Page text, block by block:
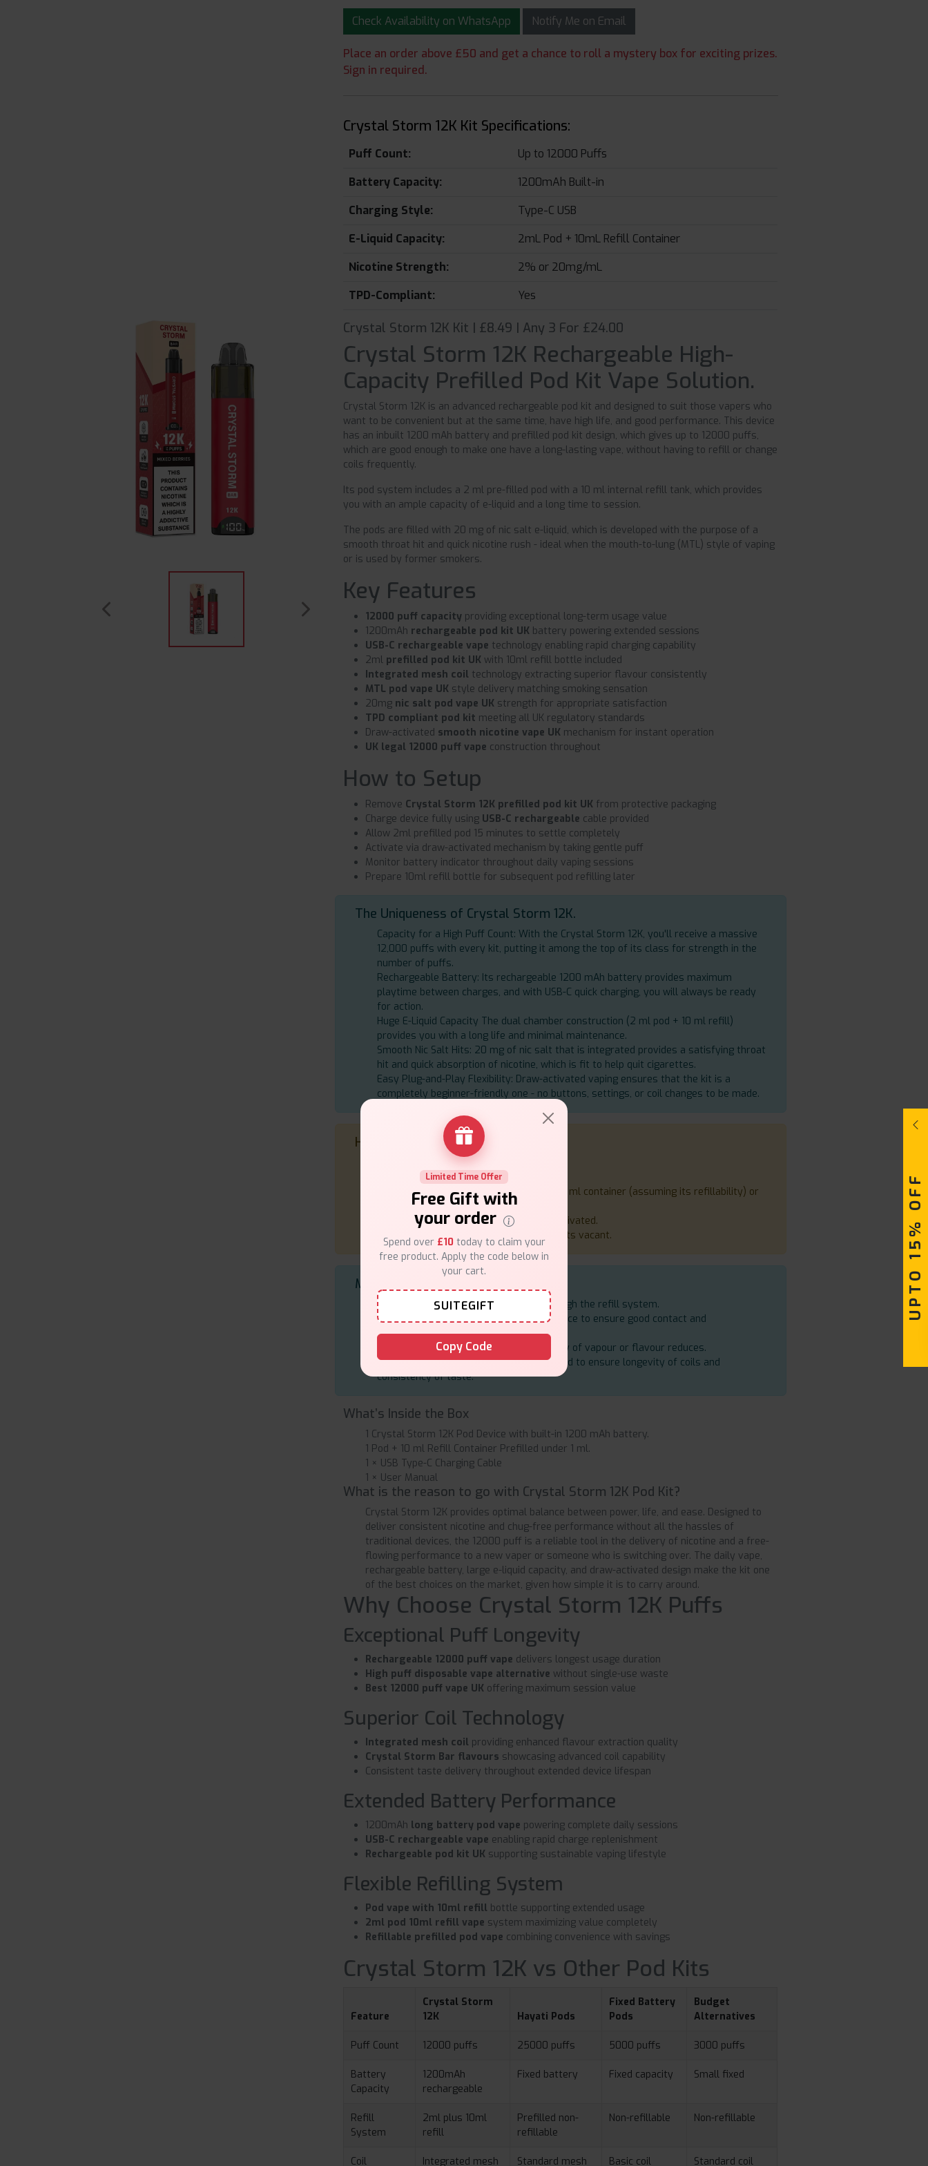
Check Availability on WhatsApp Notify Me on Email
Place an order above £50 and get a chance to roll a mystery box for exciting prizes.
Sign in required.
Crystal Storm 12K Kit Specifications:
Puff Count:
Up to 12000 Puffs
Battery Capacity:
1200mAh Built-in
Charging Style:
Type-C USB
E-Liquid Capacity:
2mL Pod + 10mL Refill Container
Nicotine Strength:
2% or 20mg/mL
TPD-Compliant:
Yes
Crystal Storm 12K Kit | £8.49 | Any 3 For £24.00
Crystal Storm 12K Rechargeable High-
Capacity Prefilled Pod Kit Vape Solution.
Crystal Storm 12K is an advanced rechargeable pod kit and designed to suit those vapers who
want to be convenient but at the same time, have high life, and good performance. This device
has an inbuilt 1200 mAh battery and prefilled pod kit design, which gives up to 12000 puffs,
which are good enough to make one have a long-lasting vape, without having to refill or change
coils frequently.
Its pod system includes a 2 ml pre-filled pod with a 10 ml internal refill tank, which provides
you with an ample capacity of e-liquid and a long time to session.
The pods are filled with 20 mg of nic salt e-liquid, which is developed with the purpose of a
smooth throat hit and quick nicotine rush - ideal when the mouth-to-lung (MTL) style of vaping
or is used by former smokers.
Key Features
12000 puff capacity providing exceptional long-term usage value
1200mAh rechargeable pod kit UK battery powering extended sessions
USB-C rechargeable vape technology enabling rapid charging capability
2ml prefilled pod kit UK with 10ml refill bottle included
Integrated mesh coil technology extracting superior flavour consistently
MTL pod vape UK style delivery matching smoking sensation
20mg nic salt pod vape UK strength for appropriate satisfaction
TPD compliant pod kit meeting all UK regulatory standards
Draw-activated smooth nicotine vape UK mechanism for instant operation
UK legal 12000 puff vape construction throughout
How to Setup
Remove Crystal Storm 12K prefilled pod kit UK from protective packaging
Charge device fully using USB-C rechargeable cable provided
Allow 2ml prefilled pod 15 minutes to settle completely
Activate via draw-activated mechanism by taking gentle puff
Monitor battery indicator throughout daily vaping sessions
Prepare 10ml refill bottle for subsequent pod refilling later
The Uniqueness of Crystal Storm 12K.
Capacity for a High Puff Count: With the Crystal Storm 12K, you'll receive a massive
12,000 puffs with every kit, putting it among the top of its class for strength in the
number of puffs.
Rechargeable Battery: Its rechargeable 1200 mAh battery provides maximum
playtime between charges, and with USB-C quick charging, you will always be ready
for action.
Huge E-Liquid Capacity The dual chamber construction (2 ml pod + 10 ml refill)
provides you with a long life and minimal maintenance.
Smooth Nic Salt Hits: 20 mg of nic salt that is integrated provides a satisfying throat
hit and quick absorption of nicotine, which is fit to help quit cigarettes.
Easy Plug-and-Play Flexibility: Draw-activated vaping ensures that the kit is a
completely beginner-friendly one - no buttons, settings, or coil changes to be made.
How to Use
Open the kit and charge the battery.
Put the 2 ml prefilled pod in the device.
Upon emptying the pod, fill-up with the 10 ml container (assuming its refillability) or
change the pod, depending on your model.
Breathe in to vape the gadget is draw-activated.
Recharge through USB-C when battery gets vacant.
Maintenance & Storage Tips
Place standing to prevent leakages through the refill system.
Wipe the pod connexion points of the device to ensure good contact and
performance.
Change the pod (or refill) when the quality of vapour or flavour reduces.
Nic salt e-liquids of high quality are needed to ensure longevity of coils and
consistency of taste.
What’s Inside the Box
1 Crystal Storm 12K Pod Device with built-in 1200 mAh battery.
1 Pod + 10 ml Refill Container Prefilled under 1 ml.
1 × USB Type-C Charging Cable
1 × User Manual
What is the reason to go with Crystal Storm 12K Pod Kit?
Crystal Storm 12K provides optimal balance between power, life, and ease. Designed to
deliver consistent nicotine and chug-free performance without all the hassles of
traditional devices, the 12000 puff is a reliable tool in the delivery of nicotine and a free-
flowing performance to a new vaper or someone who is switching over. The daily vape,
rechargeable battery, large e-liquid capacity, and draw-activated design make the kit one
of the best choices on the market, given how simple it is to carry around.
Why Choose Crystal Storm 12K Puffs
Exceptional Puff Longevity
Rechargeable 12000 puff vape delivers longest usage duration
High puff disposable vape alternative without single-use waste
Best 12000 puff vape UK offering maximum session value
Superior Coil Technology
Integrated mesh coil providing enhanced flavour extraction quality
Crystal Storm Bar flavours showcasing advanced coil capability
Consistent taste delivery throughout extended device lifespan
Extended Battery Performance
1200mAh long battery pod vape powering complete daily sessions
USB-C rechargeable vape enabling rapid charge replenishment
Rechargeable pod kit UK supporting sustainable vaping lifestyle
Flexible Refilling System
Pod vape with 10ml refill bottle supporting extended usage
2ml pod 10ml refill vape system maximizing value completely
Refillable prefilled pod vape combining convenience with savings
Crystal Storm 12K vs Other Pod Kits
Feature
Crystal Storm
12K
Hayati Pods
Fixed Battery
Pods
Budget
Alternatives
Puff Count 12000 puffs 25000 puffs 5000 puffs 3000 puffs
Battery
Capacity
1200mAh
rechargeable
Fixed battery Fixed capacity Small fixed
Refill
System
2ml plus 10ml
refill
Prefilled non-
refillable
Non-refillable Non-refillable
Coil Integrated mesh Standard mesh Basic coil Standard coil
Limited Time Offer
Free Gift with
your order
Spend over £10 today to claim your
free product. Apply the code below in
your cart.
SUITEGIFT
Copy Code
UPTO 15% OFF